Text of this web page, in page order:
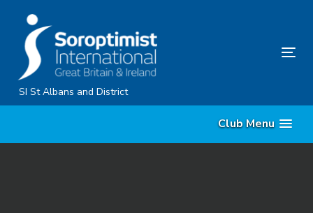
primary
navigation
Skip
to
SI St Albans and District
Club Menu